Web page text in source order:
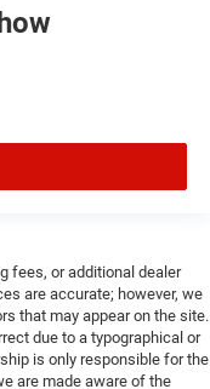
fees, or additional dealer
are accurate; however, we
that may appear on the site.
due to a typographical or
is only responsible for the
are made aware of the